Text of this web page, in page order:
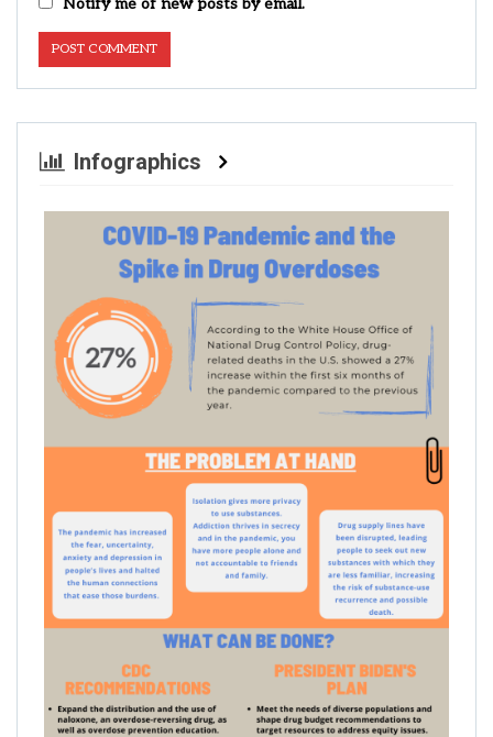
Notify me of new posts by email.
Infographics